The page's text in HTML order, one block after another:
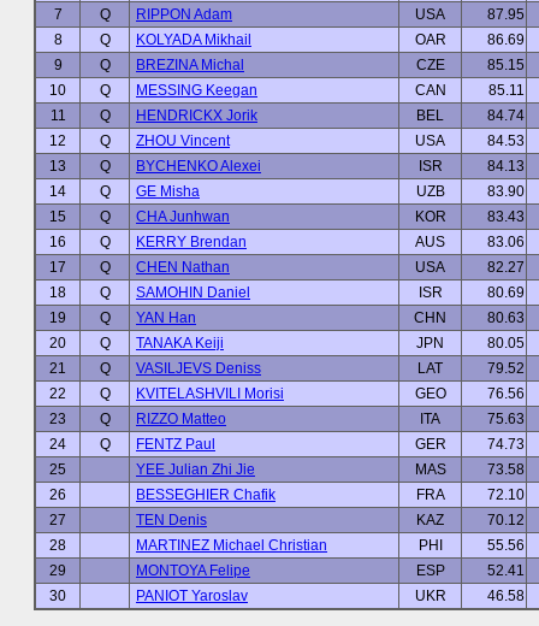
7
Q RIPPON Adam USA
87.95
8
Q KOLYADA Mikhail OAR
86.69
9
Q BREZINA Michal CZE
85.15
10
Q MESSING Keegan CAN
85.11
11
Q HENDRICKX Jorik BEL
84.74
12
Q ZHOU Vincent USA
84.53
13
Q BYCHENKO Alexei ISR
84.13
14
Q GE Misha UZB
83.90
15
Q CHA Junhwan KOR
83.43
16
Q KERRY Brendan AUS
83.06
17
Q CHEN Nathan USA
82.27
18
Q SAMOHIN Daniel ISR
80.69
19
Q YAN Han CHN
80.63
20
Q TANAKA Keiji JPN
80.05
21
Q VASILJEVS Deniss LAT
79.52
22
Q KVITELASHVILI Morisi GEO
76.56
23
Q RIZZO Matteo ITA
75.63
24
Q FENTZ Paul GER
74.73
25
YEE Julian Zhi Jie MAS
73.58
26
BESSEGHIER Chafik FRA
72.10
27
TEN Denis KAZ
70.12
28
MARTINEZ Michael Christian PHI
55.56
29
MONTOYA Felipe ESP
52.41
30
PANIOT Yaroslav UKR 46.58